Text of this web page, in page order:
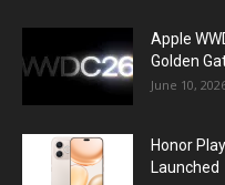
Apple
Golden
June 10,
Honor
Launched